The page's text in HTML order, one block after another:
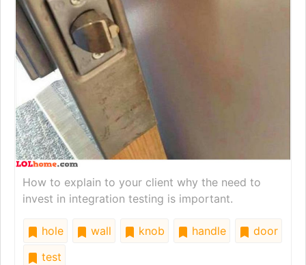
How to explain to your client why the need to
invest in integration testing is important.
hole wall knob handle
door
test